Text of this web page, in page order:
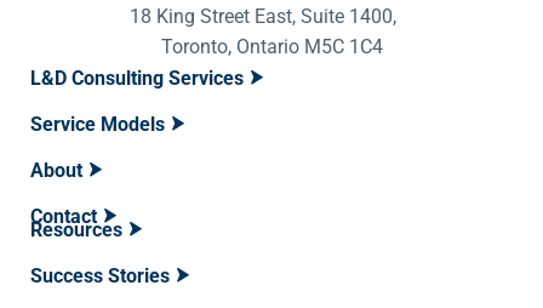
18 King Street East, Suite 1400,
Toronto, Ontario M5C 1C4
L&D Consulting Services
Service Models
About
Contact
Resources
Success Stories